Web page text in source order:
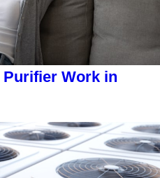
Purifier Work in